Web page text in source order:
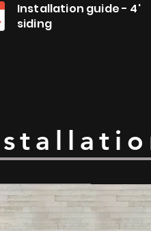
Installation guide - 4'
siding